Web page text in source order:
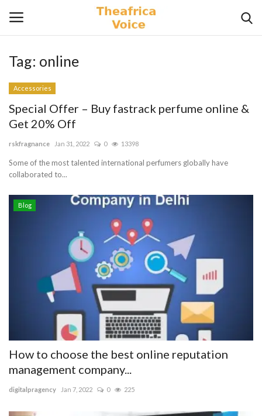
Login
Home
Videos
Travel
Fashion
Sitemap
Tag: online
Accessories
Special Offer – Buy fastrack perfume online &
Get 20% Off
rskfragnance Jan 31, 2022 0 13398
Some of the most talented international perfumers globally have
collaborated to...
Blog
How to choose the best online reputation
management company...
digitalpragency Jan 7, 2022 0 225